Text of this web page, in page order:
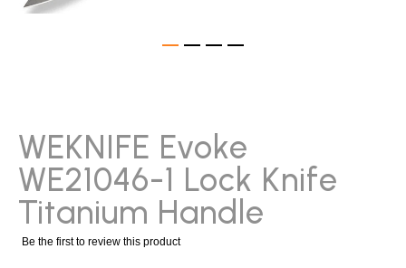
beginning
of
the
images
gallery
WEKNIFE Evoke
WE21046-1 Lock Knife
Titanium Handle
Be the first to review this product